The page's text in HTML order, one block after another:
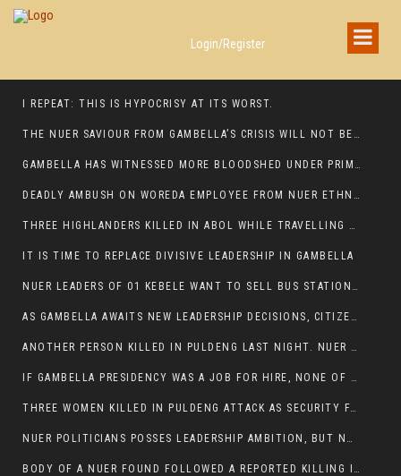
Login/Register
I REPEAT: THIS IS HYPOCRISY AT ITS WORST.
THE NUER SAVIOUR FROM GAMBELLA’S CRISIS WILL NOT BE FOUND IN THE GAMBELLA PARLIAMENT
GAMBELLA HAS WITNESSED MORE BLOODSHED UNDER PRIME MINISTER ABIY AHMED THAN UNDER ANY OTHER LEADER IN ETHIOPIA’S HISTORY
DEADLY AMBUSH ON WOREDA EMPLOYEE FROM NUER ETHNIC GROUP IN ITANG
THREE HIGHLANDERS KILLED IN ABOL WHILE TRAVELLING TO GAMBELLA TOWN,
IT IS TIME TO REPLACE DIVISIVE LEADERSHIP IN GAMBELLA
NUER LEADERS OF 01 KEBELE WANT TO SELL BUS STATION IN NEWAND TO BUNY FOR OPEN MARKET
AS GAMBELLA AWAITS NEW LEADERSHIP DECISIONS, CITIZENS DEMAND ACCOUNTABILITY FOR DEVELOPMENT AND SECURITY CHALLENGES:
ANOTHER PERSON KILLED IN PULDENG LAST NIGHT. NUER DEATH CONTINUE IN ITANG SPECIAL WOREDA
IF GAMBELLA PRESIDENCY WAS A JOB FOR HIRE, NONE OF THESE CURRENT LEADERS WOULD QUALIFY FOR IT.
THREE WOMEN KILLED IN PULDENG ATTACK AS SECURITY FAILURES CONTINUE UNDER ALEMITU UMOD ADMINISTRATION
NUER POLITICIANS POSSES LEADERSHIP AMBITION, BUT NOBODY ADDRESS VIOLENCE AFFECTING THEIR COMMUNITIES
BODY OF A NUER FOUND FOLLOWED A REPORTED KILLING IN UMININGA AREA